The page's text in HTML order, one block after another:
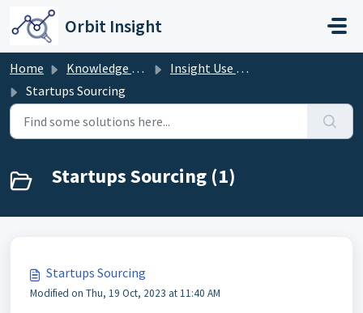
Skip to main content
Orbit Insight
Home Knowledge base
Insight Use Cases
Startups Sourcing
Startups Sourcing (1)
Startups Sourcing
Modified on Thu, 19 Oct, 2023 at 11:40 AM